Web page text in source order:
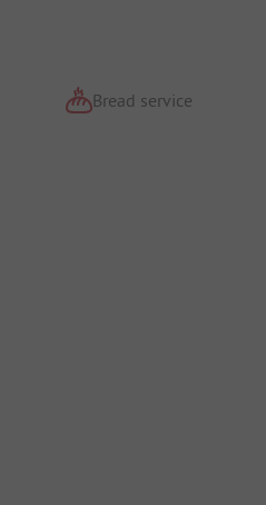
Bread service